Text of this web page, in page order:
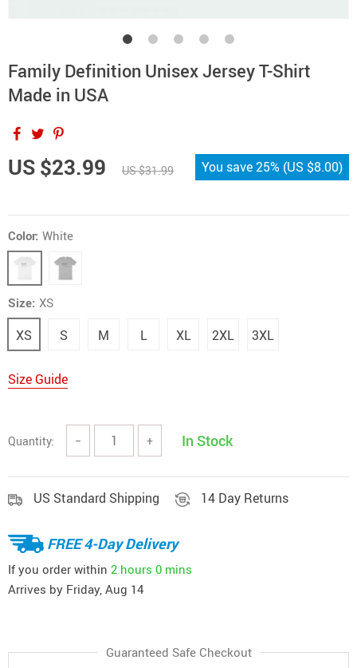
Family Definition Unisex Jersey T-Shirt
Made in USA
US $23.99 US $31.99 You save25% (US $8.00)
Color: White
Size: XS
XS S M L XL 2XL 3XL
Size Guide
Quantity: − + In Stock
US Standard Shipping 14 Day Returns
FREE 4-Day Delivery
If you order within 2 hours 0 mins
Arrives by Friday, Aug 14
Guaranteed Safe Checkout